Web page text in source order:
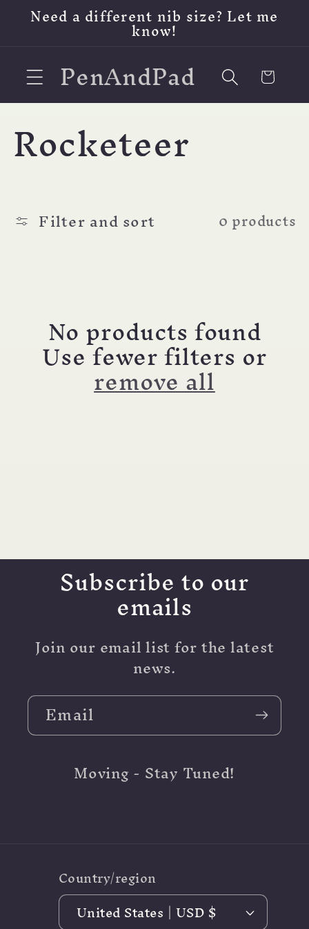
Skip to
content
Need a different nib size? Let me
know!
PenAndPad Cart
C
o
l
Rocketeer
Filter and sort 0 products
No products found
Use fewer filters or
remove all
Subscribe to our
emails
Join our email list for the latest
news.
Email
Moving - Stay Tuned!
Country/region
United States | USD $